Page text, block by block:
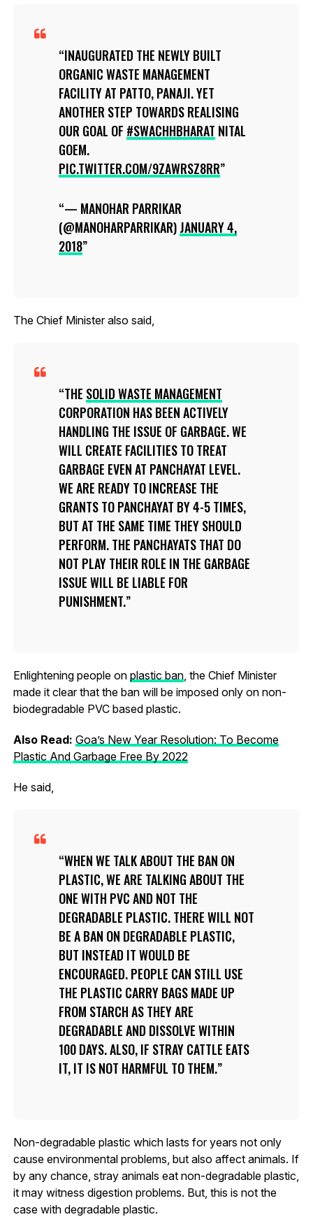
INAUGURATED THE NEWLY BUILT
ORGANIC WASTE MANAGEMENT
FACILITY AT PATTO, PANAJI. YET
ANOTHER STEP TOWARDS REALISING
OUR GOAL OF #SWACHHBHARAT NITAL
GOEM.
PIC.TWITTER.COM/9ZAWRSZ8RR
— MANOHAR PARRIKAR
(@MANOHARPARRIKAR)JANUARY 4,
2018
The Chief Minister also said,
THE SOLID WASTE MANAGEMENT
CORPORATION HAS BEEN ACTIVELY
HANDLING THE ISSUE OF GARBAGE. WE
WILL CREATE FACILITIES TO TREAT
GARBAGE EVEN AT PANCHAYAT LEVEL.
WE ARE READY TO INCREASE THE
GRANTS TO PANCHAYAT BY 4-5 TIMES,
BUT AT THE SAME TIME THEY SHOULD
PERFORM. THE PANCHAYATS THAT DO
NOT PLAY THEIR ROLE IN THE GARBAGE
ISSUE WILL BE LIABLE FOR
PUNISHMENT.
Enlightening people on plastic ban, the Chief Minister
made it clear that the ban will be imposed only on non-
biodegradable PVC based plastic.
Also Read: Goa’s New Year Resolution: To Become
Plastic And Garbage Free By 2022
He said,
WHEN WE TALK ABOUT THE BAN ON
PLASTIC, WE ARE TALKING ABOUT THE
ONE WITH PVC AND NOT THE
DEGRADABLE PLASTIC. THERE WILL NOT
BE A BAN ON DEGRADABLE PLASTIC,
BUT INSTEAD IT WOULD BE
ENCOURAGED. PEOPLE CAN STILL USE
THE PLASTIC CARRY BAGS MADE UP
FROM STARCH AS THEY ARE
DEGRADABLE AND DISSOLVE WITHIN
100 DAYS. ALSO, IF STRAY CATTLE EATS
IT, IT IS NOT HARMFUL TO THEM.
Non-degradable plastic which lasts for years not only
cause environmental problems, but also affect animals. If
by any chance, stray animals eat non-degradable plastic,
it may witness digestion problems. But, this is not the
case with degradable plastic.